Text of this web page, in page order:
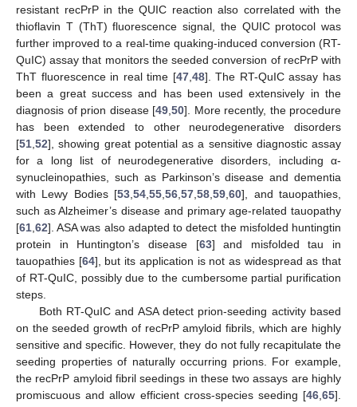
resistant recPrP in the QUIC reaction also correlated with the
thioflavin T (ThT) fluorescence signal, the QUIC protocol was
further improved to a real-time quaking-induced conversion (RT-
QuIC) assay that monitors the seeded conversion of recPrP with
ThT fluorescence in real time [47, 48]. The RT-QuIC assay has
been a great success and has been used extensively in the
diagnosis of prion disease [49 50]. More recently, the procedure
has been extended to other neurodegenerative disorders
[51 52], showing great potential as a sensitive diagnostic assay
for a long list of neurodegenerative disorders, including α-
synucleinopathies, such as Parkinson’s disease and dementia
with Lewy Bodies [53 ,54 ,55 ,56 ,57 ,58 ,59 ,60], and tauopathies,
such as Alzheimer’s disease and primary age-related tauopathy
[61 62]. ASA was also adapted to detect the misfolded huntingtin
protein in Huntington’s disease [63] and misfolded tau in
tauopathies [64], but its application is not as widespread as that
of RT-QuIC, possibly due to the cumbersome partial purification
steps.
Both RT-QuIC and ASA detect prion-seeding activity based
on the seeded growth of recPrP amyloid fibrils, which are highly
sensitive and specific. However, they do not fully recapitulate the
seeding properties of naturally occurring prions. For example,
the recPrP amyloid fibril seedings in these two assays are highly
promiscuous and allow efficient cross-species seeding [46 65].